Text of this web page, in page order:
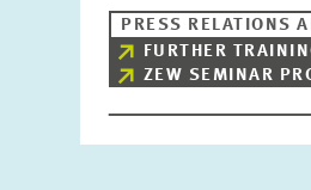
PRESS RELATIONS
FURTHER
ZEW SEMINAR